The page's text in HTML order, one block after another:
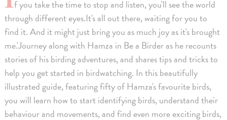
f you take the time to stop and listen, you'll see the world
through different eyes.It's all out there, waiting for you to
find it. And it might just bring you as much joy as it's brought
me.'Journey along with Hamza in Be a Birder as he recounts
stories of his birding adventures, and shares tips and tricks to
help you get started in birdwatching. In this beautifully
illustrated guide, featuring fifty of Hamza's favourite birds,
you will learn how to start identifying birds, understand their
behaviour and movements, and find even more exciting birds,